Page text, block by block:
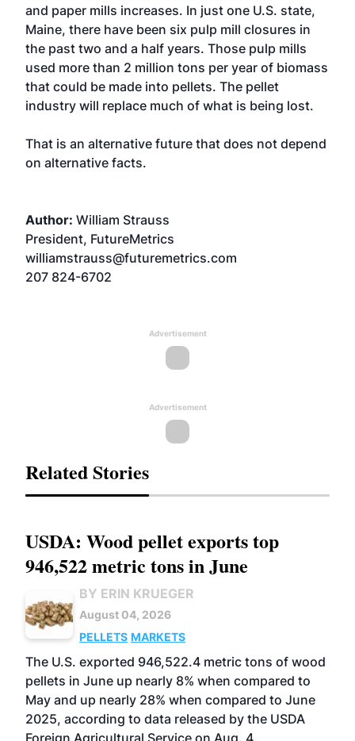
and paper mills increases. In just one U.S. state,
Maine, there have been six pulp mill closures in
the past two and a half years. Those pulp mills
used more than 2 million tons per year of biomass
that could be made into pellets. The pellet
industry will replace much of what is being lost.
That is an alternative future that does not depend
on alternative facts.
Author: William Strauss
President, FutureMetrics
williamstrauss@futuremetrics.com
207 824-6702
Advertisement
Advertisement
Related Stories
USDA: Wood pellet exports top
946,522 metric tons in June
BY ERIN KRUEGER
August 04, 2026
PELLETS MARKETS
The U.S. exported 946,522.4 metric tons of wood
pellets in June up nearly 8% when compared to
May and up nearly 28% when compared to June
2025, according to data released by the USDA
Foreign Agricultural Service on Aug. 4.